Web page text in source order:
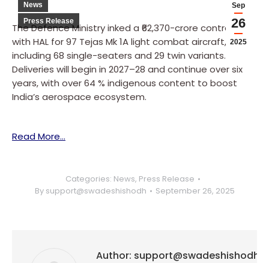
Sep
26
2025
News
Press Release
The Defence Ministry inked a ₹62,370-crore contract
with HAL for 97 Tejas Mk 1A light combat aircraft,
including 68 single-seaters and 29 twin variants.
Deliveries will begin in 2027–28 and continue over six
years, with over 64 % indigenous content to boost
India’s aerospace ecosystem.
Read More…
Categories: News, Press Release
By support@swadeshishodh September 26, 2025
Author: support@swadeshishodh